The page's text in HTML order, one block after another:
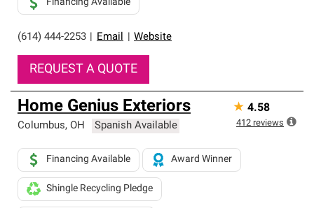
(614) 444-2253 Email Website
Financing Available
REQUEST A QUOTE
Home Genius Exteriors
Columbus, OH Spanish Available
Financing Available Award Winner
Shingle Recycling Pledge
★ 4.58
412 reviews